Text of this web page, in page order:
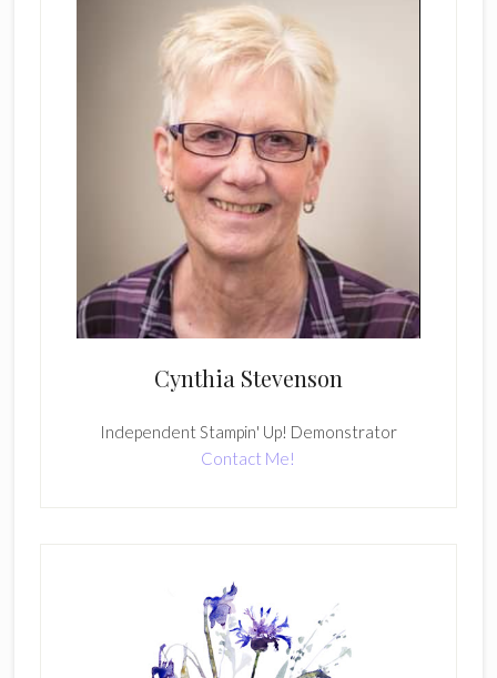
Cynthia Stevenson
Independent Stampin' Up! Demonstrator
Contact Me!